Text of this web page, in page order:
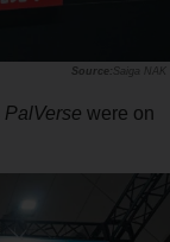
Saiga NAK
PalVerse were on